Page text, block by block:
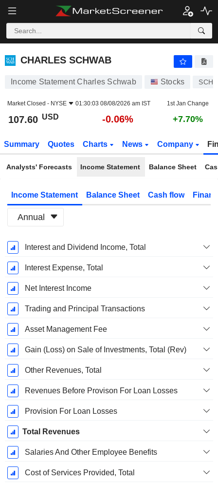
CHARLES SCHWAB
CHARLES SCHWAB
Income Statement Charles Schwab Stocks
Market Closed - NYSE 01:30:03 08/08/2026 am IST 1st Jan Change
107.60 USD -0.06% +7.70%
Summary Quotes Charts News Company
Analysts' Forecasts Income Statement Balance Sheet
Income Statement Balance Sheet Cash flow
Annual
Fiscal
Period:
December
Interest and Dividend Income, Total
Interest Expense, Total
Net Interest Income
Trading and Principal Transactions
Asset Management Fee
Gain (Loss) on Sale of Investments, Total (Rev)
Other Revenues, Total
Revenues Before Provison For Loan Losses
Provision For Loan Losses
Total Revenues
Salaries And Other Employee Benefits
Cost of Services Provided, Total